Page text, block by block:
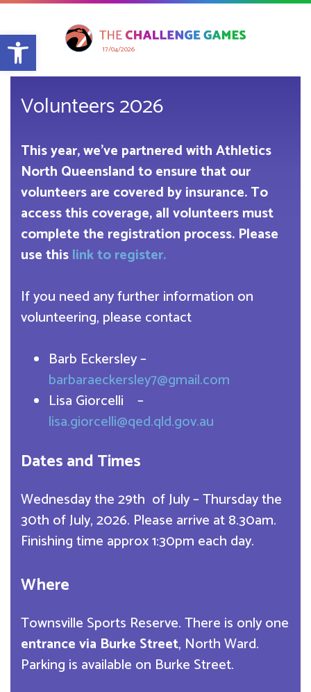
Open toolbar 17/04/2026
Volunteers 2026
This year, we’ve partnered with Athletics
North Queensland to ensure that our
volunteers are covered by insurance. To
access this coverage, all volunteers must
complete the registration process. Please
use thislink to register.
If you need any further information on
volunteering, please contact
Barb Eckersley –
barbaraeckersley7@gmail.com
Lisa Giorcelli –
lisa.giorcelli@qed.qld.gov.au
Dates and Times
Wednesday the 29th of July – Thursday the
30th of July, 2026. Please arrive at 8.30am.
Finishing time approx 1:30pm each day.
Where
Townsville Sports Reserve. There is only one
entrance via Burke Street, North Ward.
Parking is available on Burke Street.